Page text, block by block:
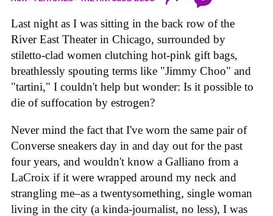
Last night as I was sitting in the back row of the
River East Theater in Chicago, surrounded by
stiletto-clad women clutching hot-pink gift bags,
breathlessly spouting terms like "Jimmy Choo" and
"tartini," I couldn't help but wonder: Is it possible to
die of suffocation by estrogen?
Never mind the fact that I've worn the same pair of
Converse sneakers day in and day out for the past
four years, and wouldn't know a Galliano from a
LaCroix if it were wrapped around my neck and
strangling me–as a twentysomething, single woman
living in the city (a kinda-journalist, no less), I was